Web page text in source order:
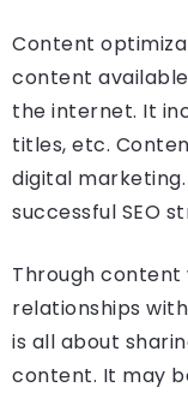
Content
content
the internet. It
titles, etc.
digital
successful SEO
Through content
relationships
is all about
content. It may